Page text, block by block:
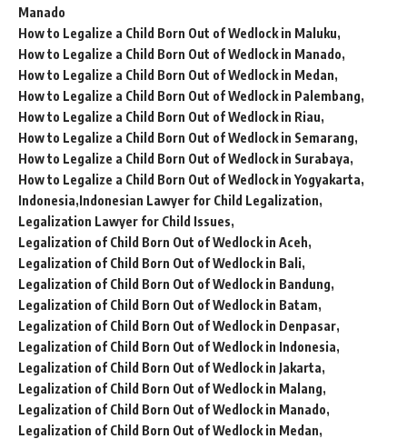
Manado
How to Legalize a Child Born Out of Wedlock in Maluku
How to Legalize a Child Born Out of Wedlock in Manado
How to Legalize a Child Born Out of Wedlock in Medan
How to Legalize a Child Born Out of Wedlock in Palembang
How to Legalize a Child Born Out of Wedlock in Riau
How to Legalize a Child Born Out of Wedlock in Semarang
How to Legalize a Child Born Out of Wedlock in Surabaya
How to Legalize a Child Born Out of Wedlock in Yogyakarta
Indonesia Indonesian Lawyer for Child Legalization
Legalization Lawyer for Child Issues
Legalization of Child Born Out of Wedlock in Aceh
Legalization of Child Born Out of Wedlock in Bali
Legalization of Child Born Out of Wedlock in Bandung
Legalization of Child Born Out of Wedlock in Batam
Legalization of Child Born Out of Wedlock in Denpasar
Legalization of Child Born Out of Wedlock in Indonesia
Legalization of Child Born Out of Wedlock in Jakarta
Legalization of Child Born Out of Wedlock in Malang
Legalization of Child Born Out of Wedlock in Manado
Legalization of Child Born Out of Wedlock in Medan